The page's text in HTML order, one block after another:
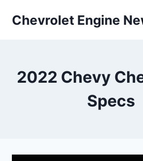
Chevrolet Engine
2022 Chevy
Specs